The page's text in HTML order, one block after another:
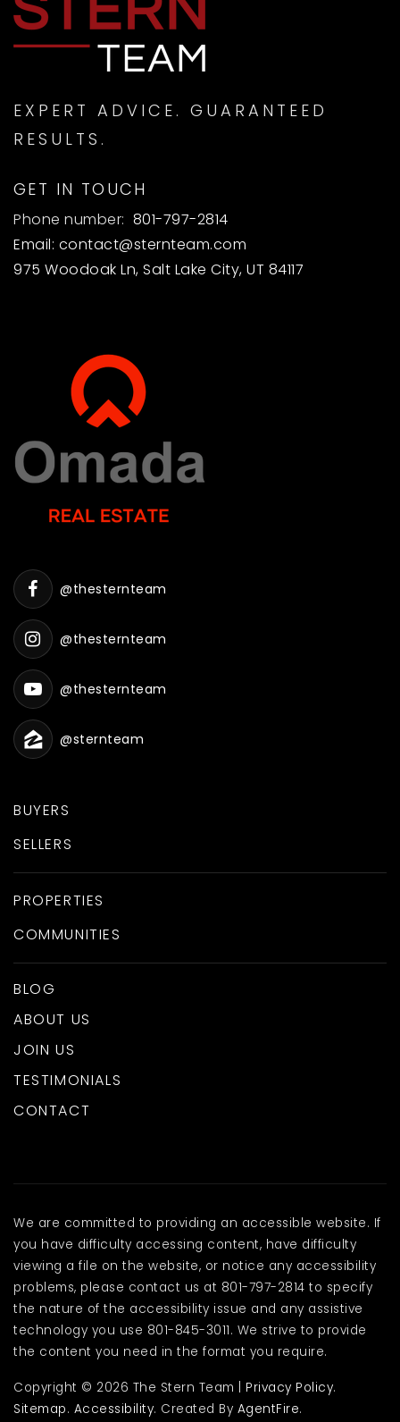
EXPERT ADVICE. GUARANTEED
RESULTS.
GET IN TOUCH
Phone number: 801-797-2814
Email: contact@sternteam.com
975 Woodoak Ln, Salt Lake City, UT 84117
BUYERS
SELLERS
PROPERTIES
COMMUNITIES
BLOG
ABOUT US
JOIN US
TESTIMONIALS
CONTACT
@thesternteam
@thesternteam
@thesternteam
@sternteam
We are committed to providing an accessible website. If
you have difficulty accessing content, have difficulty
viewing a file on the website, or notice any accessibility
problems, please contact us at 801-797-2814 to specify
the nature of the accessibility issue and any assistive
technology you use 801-845-3011. We strive to provide
the content you need in the format you require.
Copyright © 2026 The Stern Team | Privacy Policy.
Sitemap. Accessibility. Created By AgentFire.